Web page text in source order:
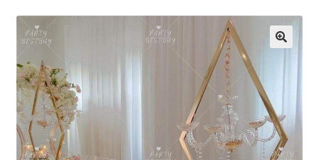
Hot Sales
All Products
Expand
All About Us
child
menu
My account